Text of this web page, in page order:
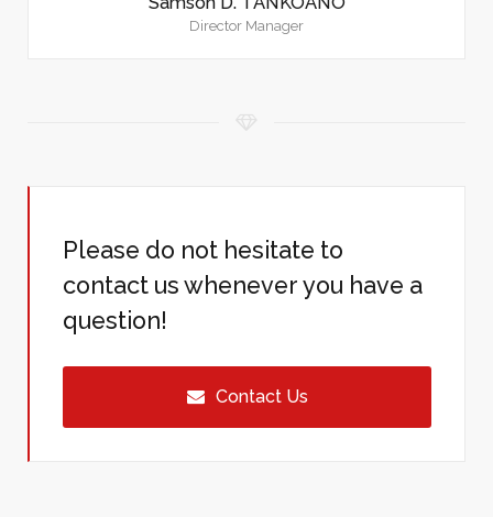
Director Manager
Please do not hesitate to
contact us whenever you have a
question!
Contact Us